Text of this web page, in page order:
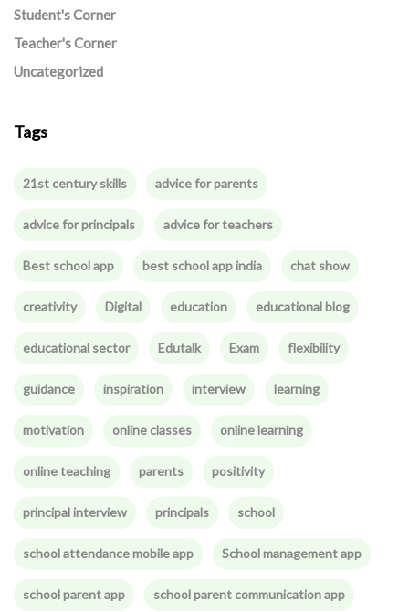
Student's Corner
Teacher's Corner
Uncategorized
Tags
21st century skills advice for parents
advice for principals advice for teachers
Best school app best school app india chat show
creativity Digital education educational blog
educational sector Edutalk Exam flexibility
guidance inspiration interview learning
motivation online classes online learning
online teaching parents positivity
principal interview principals school
school attendance mobile app School management app
school parent app school parent communication app